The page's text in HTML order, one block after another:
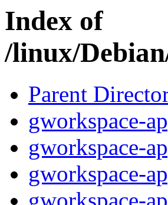
Index of
/linux/
Parent
gworkspace-
gworkspace-
gworkspace-